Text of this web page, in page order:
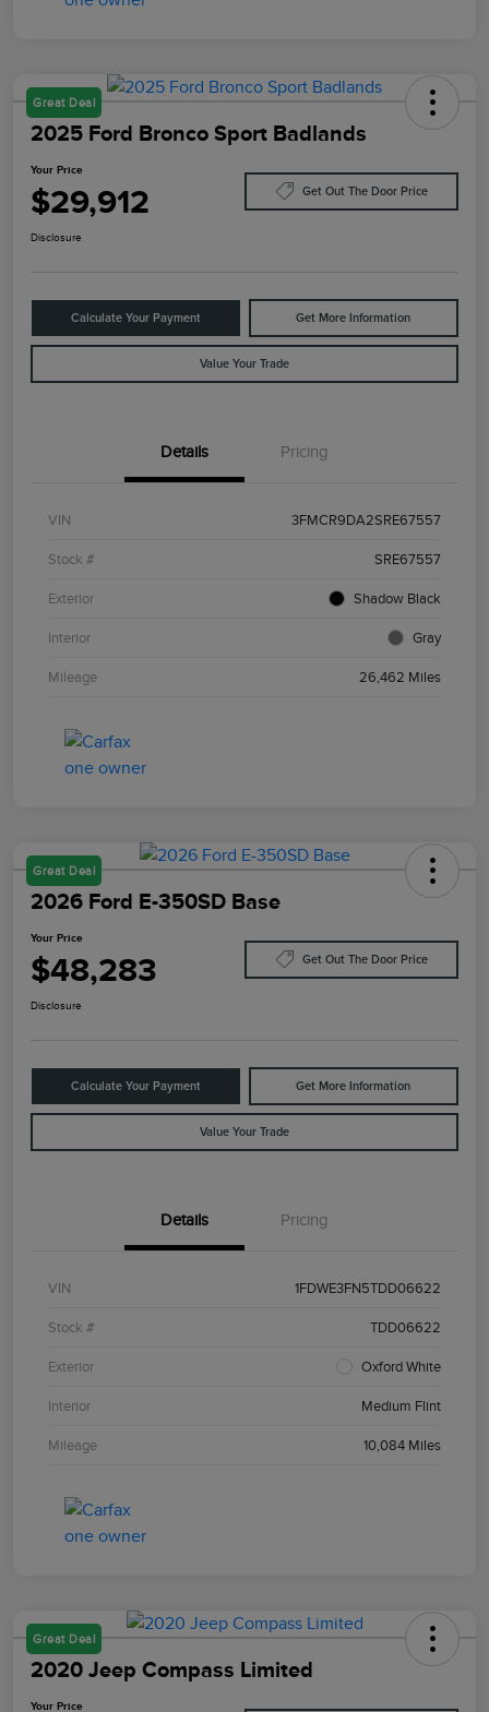
Great Deal
2025 Ford Bronco Sport Badlands
Your Price
$29,912 Get Out The Door Price
Disclosure
Calculate Your Payment Get More Information
Value Your Trade
Details Pricing
VIN 3FMCR9DA2SRE67557
Stock # SRE67557
Exterior Shadow Black
Interior Gray
Mileage 26,462 Miles
Great Deal
2026 Ford E-350SD Base
Your Price
$48,283 Get Out The Door Price
Disclosure
Calculate Your Payment Get More Information
Value Your Trade
Details Pricing
VIN 1FDWE3FN5TDD06622
Stock # TDD06622
Exterior Oxford White
Interior Medium Flint
Mileage 10,084 Miles
Great Deal
2020 Jeep Compass Limited
Your Price